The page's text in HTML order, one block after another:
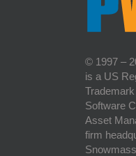
© 1997 –
is a US
Software
Asset
firm